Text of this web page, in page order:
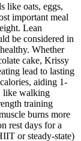
like oats, eggs,
important meal
Lean
be considered in
Whether
cake, Krissy
lead to lasting
aiding 1-
like walking
training
burns more
rest days for a
or steady-state)